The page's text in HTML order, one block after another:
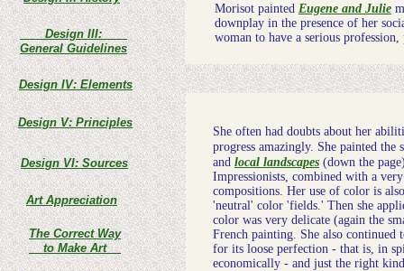
Morisot painted Eugene and Julie
downplay in the presence of her
woman to have a serious
She often had doubts about her
progress amazingly. She painted the
and local landscapes (down the
Impressionists, combined with a
compositions. Her use of color is
'neutral' color 'fields.' Then she
color was very delicate (again the
French painting. She also
for its loose perfection - that is, in
economically - and just the right
Art Appreciation
Design III:
General Guidelines
Design IV: Elements
Design V: Principles
Design VI: Sources
The Correct Way
to Make Art